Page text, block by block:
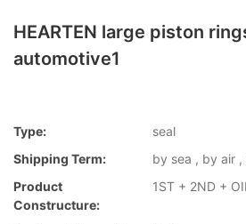
HEARTEN large piston
automotive1
Type:
seal
Shipping Term:
by sea , by air ,
Product
Constructure:
1ST + 2ND + OIL